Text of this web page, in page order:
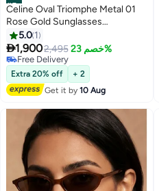
#5
Celine Oval Triomphe Metal 01
Rose Gold Sunglasses
CL40235U 28E
5.0 1
1,9002,495 خصم 23%
Free Delivery
Free Delivery
Extra 20% off
+ 2
Get it by10 Aug